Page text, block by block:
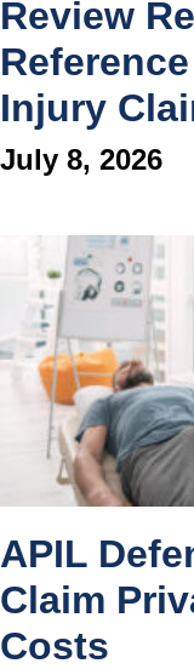
Review
Injury
July 8, 2026
APIL
Claim
Costs